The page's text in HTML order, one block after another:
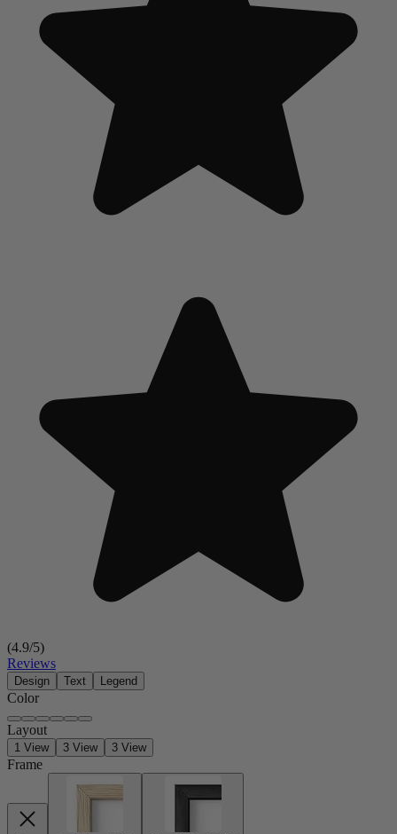
(4.9/5)
Reviews
Design Text Legend
Color
Layout
1 View 3 View 3 View
Frame